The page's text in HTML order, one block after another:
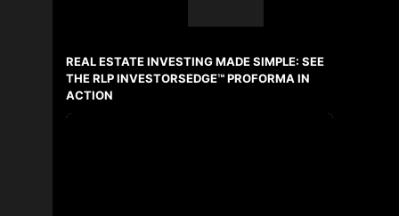
REAL ESTATE INVESTING MADE SIMPLE: SEE
THE RLP INVESTORSEDGE™ PROFORMA IN
ACTION